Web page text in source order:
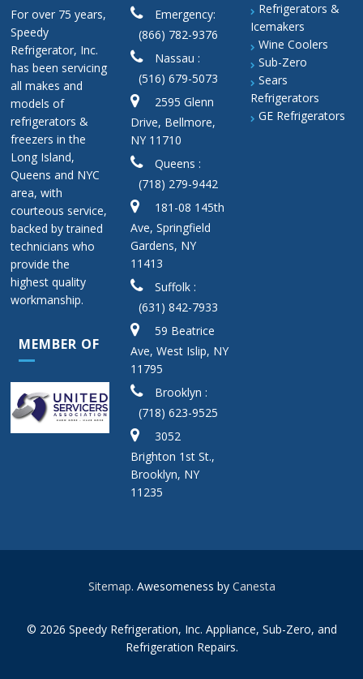
For over 75 years,
Speedy
Refrigerator, Inc.
has been servicing
all makes and
models of
refrigerators &
freezers in the
Long Island,
Queens and NYC
area, with
courteous service,
backed by trained
technicians who
provide the
highest quality
workmanship.
MEMBER OF
Emergency:
(866) 782-9376
Nassau :
(516) 679-5073
2595 Glenn
Drive, Bellmore,
NY 11710
Queens :
(718) 279-9442
181-08 145th
Ave, Springfield
Gardens, NY
11413
Suffolk :
(631) 842-7933
59 Beatrice
Ave, West Islip, NY
11795
Brooklyn :
(718) 623-9525
3052
Brighton 1st St.,
Brooklyn, NY
11235
Refrigerators &
Icemakers
Wine Coolers
Sub-Zero
Sears
Refrigerators
GE Refrigerators
Sitemap. Awesomeness by Canesta
© 2026 Speedy Refrigeration, Inc. Appliance, Sub-Zero, and
Refrigeration Repairs.